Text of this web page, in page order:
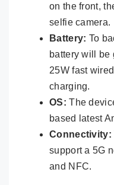
on the front,
selfie camera.
Battery: To
battery will
25W fast
charging.
OS: The
based latest
Connectivity:
support a 5G
and NFC.